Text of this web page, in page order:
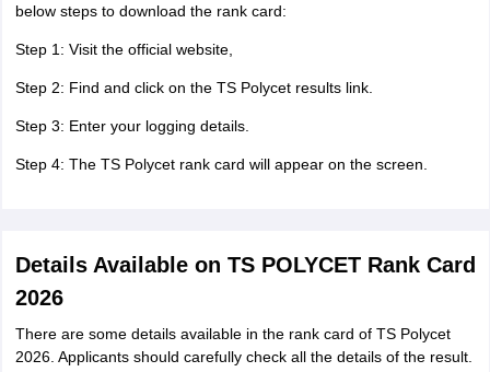
below steps to download the rank card:
Step 1: Visit the official website,
Step 2: Find and click on the TS Polycet results link.
Step 3: Enter your logging details.
Step 4: The TS Polycet rank card will appear on the screen.
Details Available on TS POLYCET Rank Card
2026
There are some details available in the rank card of TS Polycet
2026. Applicants should carefully check all the details of the result.